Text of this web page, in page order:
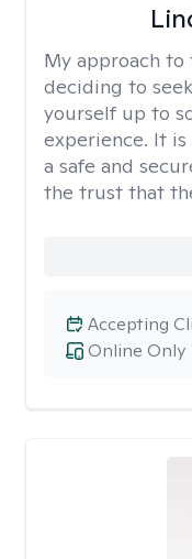
My approach to
deciding to
yourself up to
experience. It
a safe and
the trust that
Online Only
Accepting